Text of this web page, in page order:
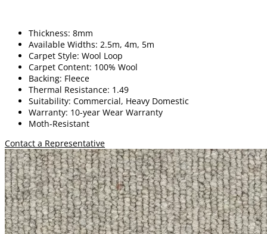
Thickness: 8mm
Available Widths: 2.5m, 4m, 5m
Carpet Style: Wool Loop
Carpet Content: 100% Wool
Backing: Fleece
Thermal Resistance: 1.49
Suitability: Commercial, Heavy Domestic
Warranty: 10-year Wear Warranty
Moth-Resistant
Contact a Representative